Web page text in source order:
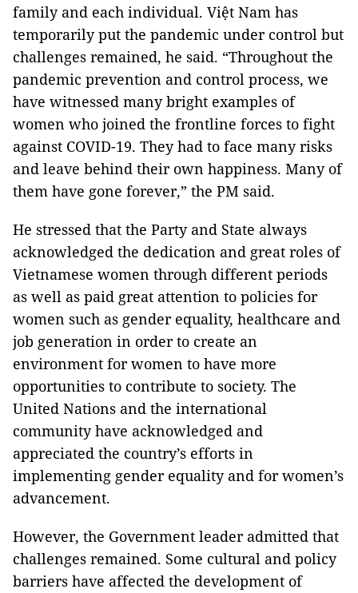
family and each individual. Việt Nam has
temporarily put the pandemic under control but
challenges remained, he said. “Throughout the
pandemic prevention and control process, we
have witnessed many bright examples of
women who joined the frontline forces to fight
against COVID-19. They had to face many risks
and leave behind their own happiness. Many of
them have gone forever,” the PM said.
He stressed that the Party and State always
acknowledged the dedication and great roles of
Vietnamese women through different periods
as well as paid great attention to policies for
women such as gender equality, healthcare and
job generation in order to create an
environment for women to have more
opportunities to contribute to society. The
United Nations and the international
community have acknowledged and
appreciated the country’s efforts in
implementing gender equality and for women’s
advancement.
However, the Government leader admitted that
challenges remained. Some cultural and policy
barriers have affected the development of